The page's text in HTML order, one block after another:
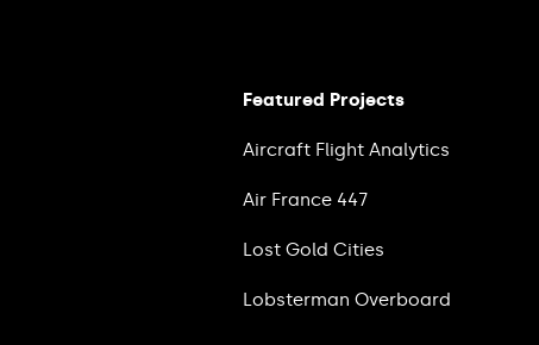
Featured Projects
Aircraft Flight Analytics
Air France 447
Lost Gold Cities
Lobsterman Overboard